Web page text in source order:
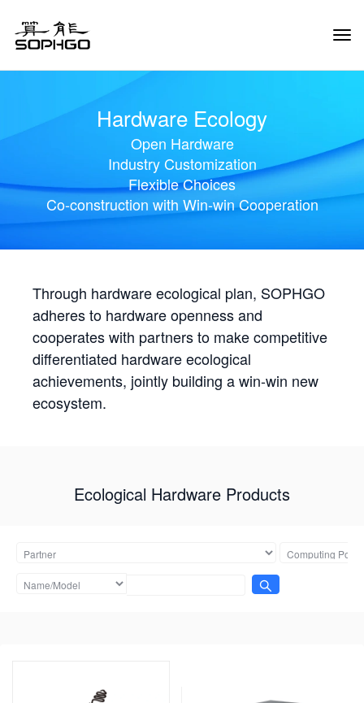
Hardware Ecology
Open Hardware
Industry Customization
Flexible Choices
Co-construction with Win-win Cooperation
Through hardware ecological plan, SOPHGO
adheres to hardware openness and
cooperates with partners to make competitive
differentiated hardware ecological
achievements, jointly building a win-win new
ecosystem.
Ecological Hardware Products